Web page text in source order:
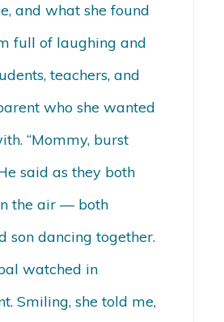
and what she found
full of laughing and
teachers, and
who she wanted
“Mommy, burst
said as they both
the air — both
son dancing together.
watched in
Smiling, she told me,